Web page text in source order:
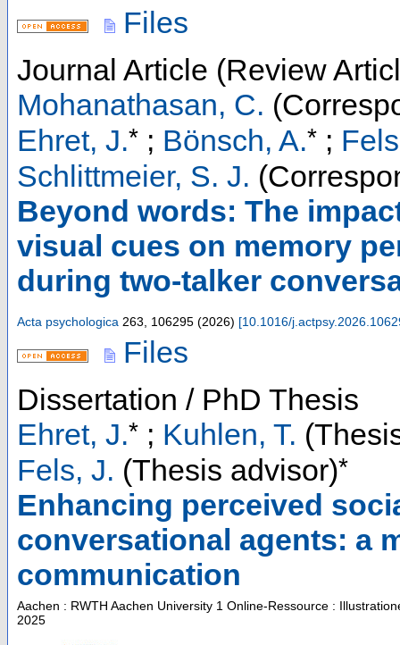
Files
Journal Article (Review
Mohanathasan, C.
Ehret, J.* ; Bönsch, A.* ;
Schlittmeier, S. J.
Beyond words: The
visual cues on memory
during two-talker
Acta psychologica 263 106295 (2026) [10.1016/
Files
Dissertation / PhD Thesis
Ehret, J.* ; Kuhlen, T.
Fels, J. (Thesis advisor)*
Enhancing perceived
conversational agents: a
communication
Aachen : RWTH Aachen University 1 Online-Ressource :
2025